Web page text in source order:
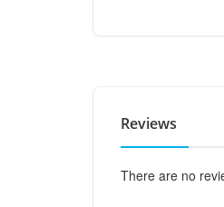
Reviews
There are no